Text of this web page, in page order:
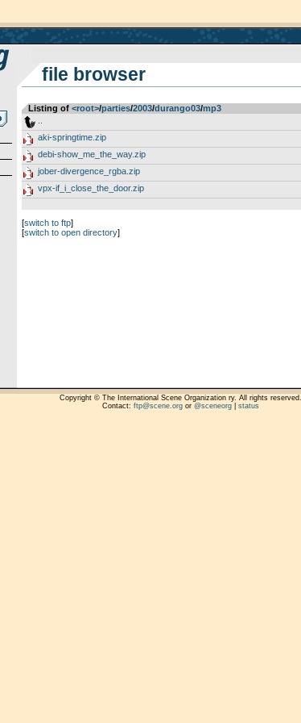
file browser
Listing of <root>­/­parties­/­2003­/­durango03­/­mp3
aki-springtime.zip
debi-show_me_the_way.zip
jober-divergence_rgba.zip
vpx-if_i_close_the_door.zip
[switch to ftp]
[switch to open directory]
Copyright © The International Scene Organization ry. All rights reserved.
Contact: ftp@scene.orgor @sceneorg| status